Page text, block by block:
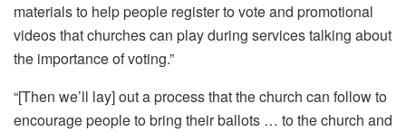
materials to help people register to vote and promotional
videos that churches can play during services talking about
the importance of voting.”
“[Then we’ll lay] out a process that the church can follow to
encourage people to bring their ballots … to the church and